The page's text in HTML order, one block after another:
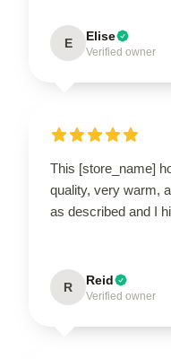
E Elise
Verified owner
This [store_name]
quality, very warm,
as described and I
R Reid
Verified owner